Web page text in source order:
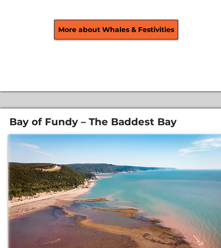
More about Whales & Festivities
Bay of Fundy – The Baddest Bay